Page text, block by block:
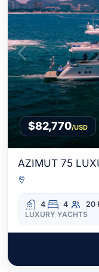
$82,770/USD
AZIMUT 75
4 4 20
LUXURY YACHTS